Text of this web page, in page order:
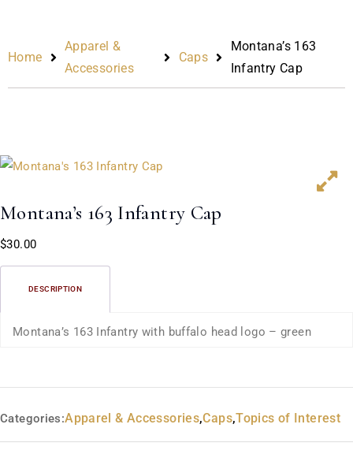
Home
Apparel &
Accessories
Caps
Montana’s 163
Infantry Cap
Montana’s 163 Infantry Cap
$30.00
DESCRIPTION
Montana’s 163 Infantry with buffalo head logo – green
Categories:Apparel & Accessories,Caps,Topics of Interest